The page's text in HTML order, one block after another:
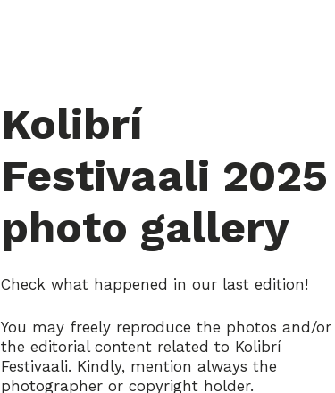
Kolibrí
Festivaali 2025
photo gallery
Check what happened in our last edition!
You may freely reproduce the photos and/or
the editorial content related to Kolibrí
Festivaali. Kindly, mention always the
photographer or copyright holder.